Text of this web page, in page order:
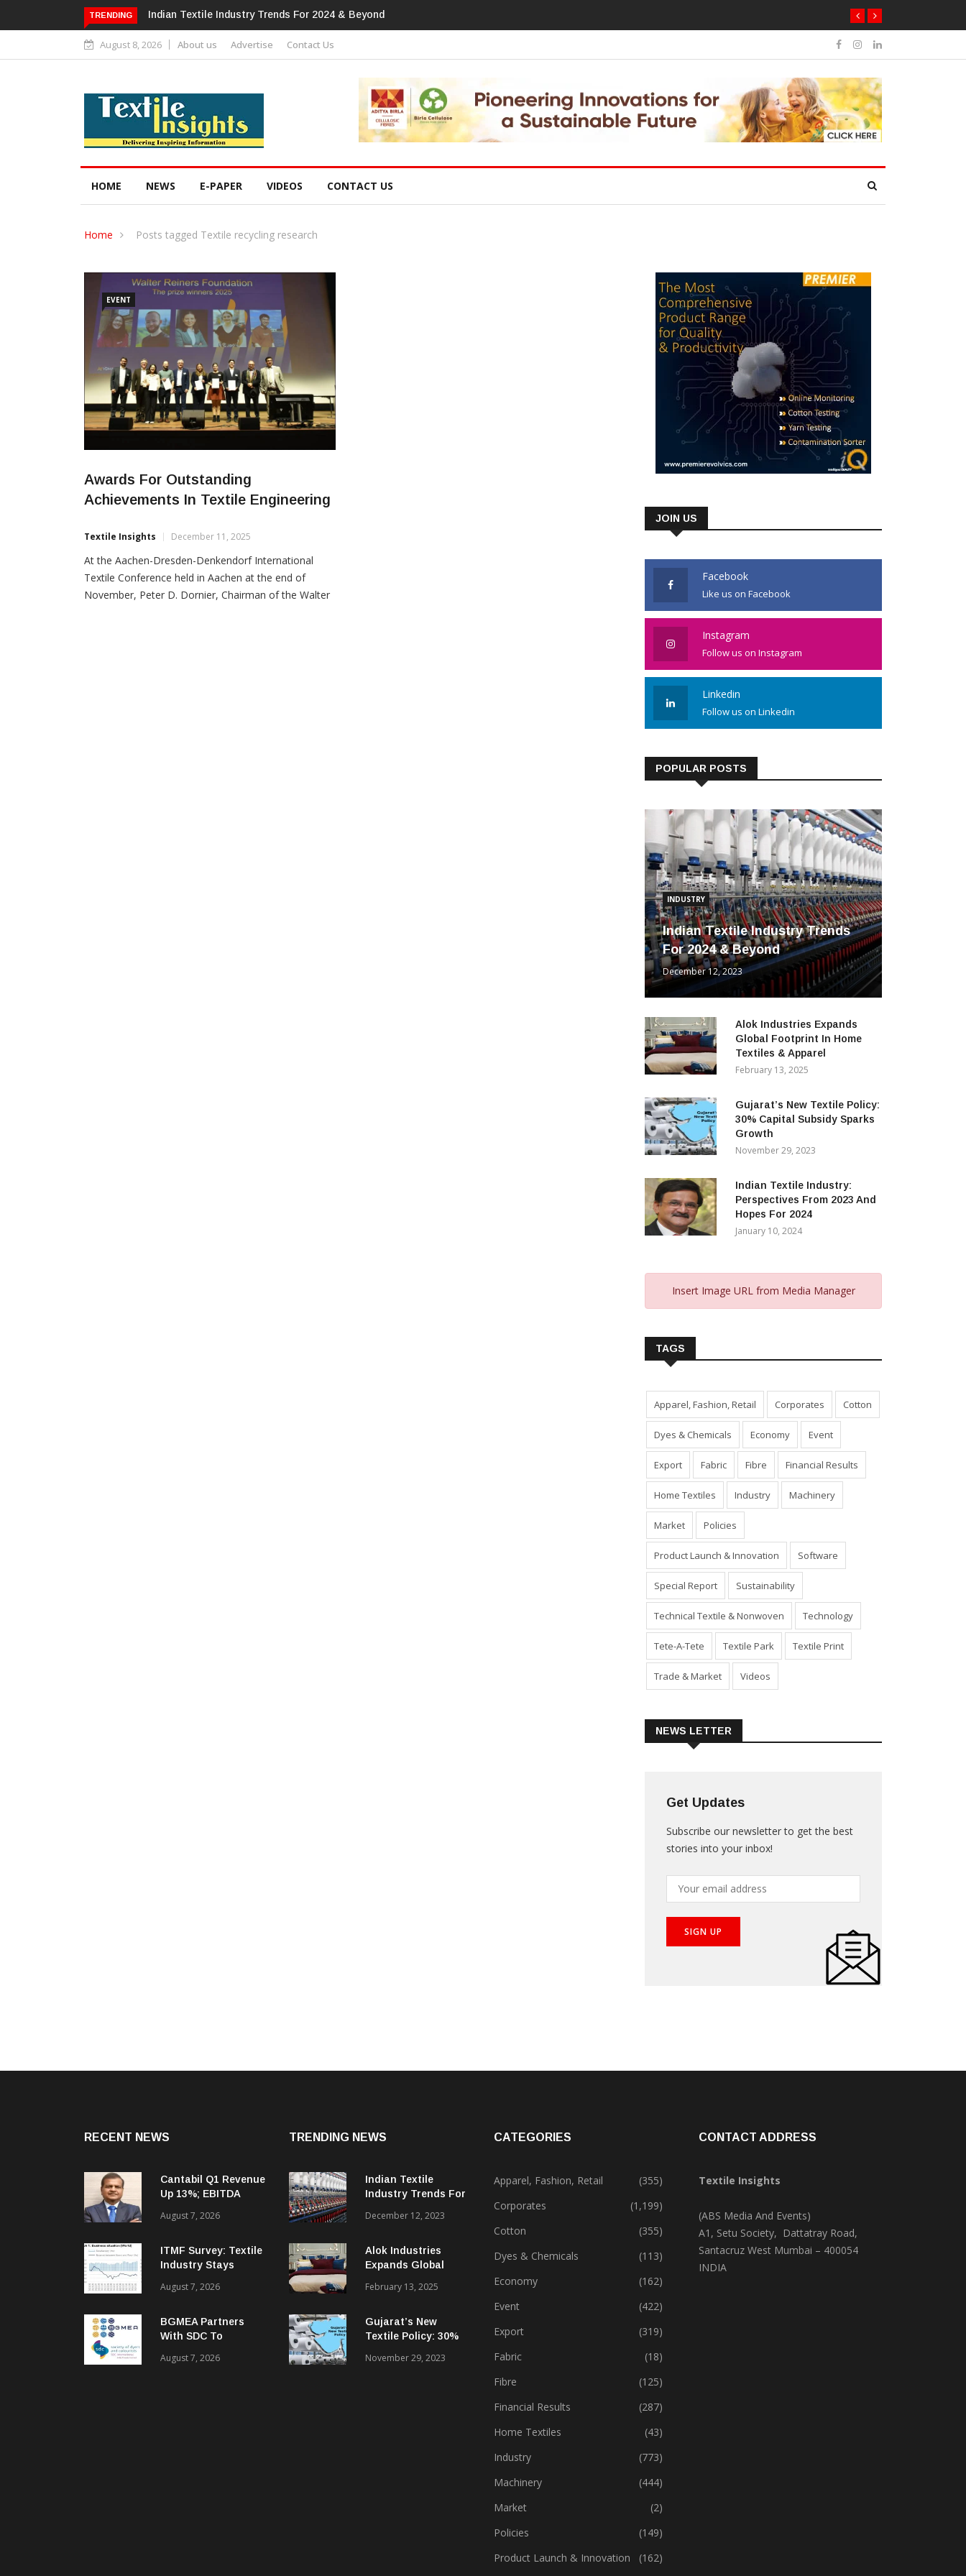
TRENDING Alok Industries Expands Global Footprint In Home Textiles & Apparel
August 8, 2026 About us Advertise Contact Us
HOME NEWS E-PAPER VIDEOS CONTACT US
Home Posts tagged Textile recycling research
EVENT
Awards For Outstanding
Achievements In Textile Engineering
Textile Insights December 11, 2025
At the Aachen-Dresden-Denkendorf International
Textile Conference held in Aachen at the end of
November, Peter D. Dornier, Chairman of the Walter
JOIN US
Facebook
Like us on Facebook
Instagram
Follow us on Instagram
Linkedin
Follow us on Linkedin
POPULAR POSTS
INDUSTRY
Indian Textile Industry Trends
For 2024 & Beyond
December 12, 2023
Alok Industries Expands
Global Footprint In Home
Textiles & Apparel
February 13, 2025
Gujarat’s New Textile Policy:
30% Capital Subsidy Sparks
Growth
November 29, 2023
Indian Textile Industry:
Perspectives From 2023 And
Hopes For 2024
January 10, 2024
Insert Image URL from Media Manager
TAGS
Apparel, Fashion, Retail Corporates Cotton
Dyes & Chemicals Economy Event
Export Fabric Fibre Financial Results
Home Textiles Industry Machinery
Market Policies
Product Launch & Innovation Software
Special Report Sustainability
Technical Textile & Nonwoven Technology
Tete-A-Tete Textile Park Textile Print
Trade & Market Videos
NEWS LETTER
Get Updates
Subscribe our newsletter to get the best
stories into your inbox!
RECENT NEWS
Cantabil Q1 Revenue
Up 13%; EBITDA
33.2%
August 7, 2026
ITMF Survey: Textile
Industry Stays
Optimistic
August 7, 2026
BGMEA Partners
With SDC To
Textiles
August 7, 2026
TRENDING NEWS
Indian Textile
Industry Trends For
December 12, 2023
Alok Industries
Expands Global
Textiles & Apparel
February 13, 2025
Gujarat’s New
Textile Policy: 30%
Sparks Growth
November 29, 2023
CATEGORIES
Apparel, Fashion, Retail
(355)
Corporates
(1,199)
Cotton
(355)
Dyes & Chemicals
(113)
Economy
(162)
Event
(422)
Export
(319)
Fabric
(18)
Fibre
(125)
Financial Results
(287)
Home Textiles
(43)
Industry
(773)
Machinery
(444)
Market
(2)
Policies
(149)
Product Launch & Innovation
(162)
CONTACT ADDRESS
Textile Insights
(ABS Media And Events)
A1, Setu Society, Dattatray Road,
Santacruz West Mumbai – 400054
INDIA